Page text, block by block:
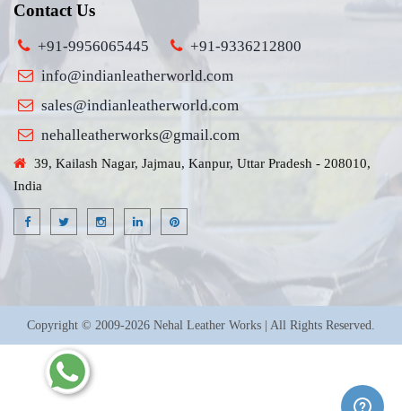
Contact Us
+91-9956065445
+91-9336212800
info@indianleatherworld.com
sales@indianleatherworld.com
nehalleatherworks@gmail.com
39, Kailash Nagar, Jajmau, Kanpur, Uttar Pradesh - 208010,
India
Copyright © 2009-2026 Nehal Leather Works | All Rights Reserved.